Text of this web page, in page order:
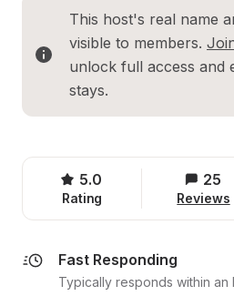
This host's real name
visible to members.
unlock full access and
stays.
5.0
Rating
25
Reviews
Fast Responding
Typically responds within an